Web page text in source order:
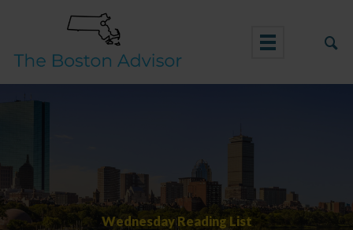
content
Wednesday Reading List